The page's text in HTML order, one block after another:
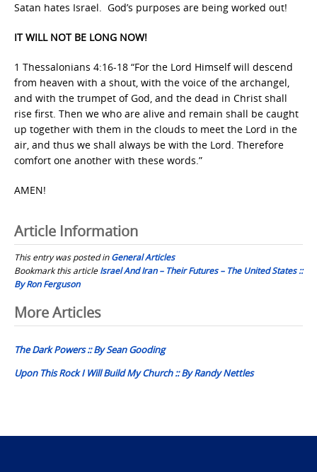
Satan hates Israel. God’s purposes are being worked out!
IT WILL NOT BE LONG NOW!
1 Thessalonians 4:16-18 “For the Lord Himself will descend
from heaven with a shout, with the voice of the archangel,
and with the trumpet of God, and the dead in Christ shall
rise first. Then we who are alive and remain shall be caught
up together with them in the clouds to meet the Lord in the
air, and thus we shall always be with the Lord. Therefore
comfort one another with these words.”
AMEN!
Article Information
This entry was posted inGeneral Articles
Bookmark this articleIsrael And Iran – Their Futures – The United States ::
By Ron Ferguson
Post
navigation
More Articles
The Dark Powers :: By Sean Gooding
Upon This Rock I Will Build My Church :: By Randy Nettles